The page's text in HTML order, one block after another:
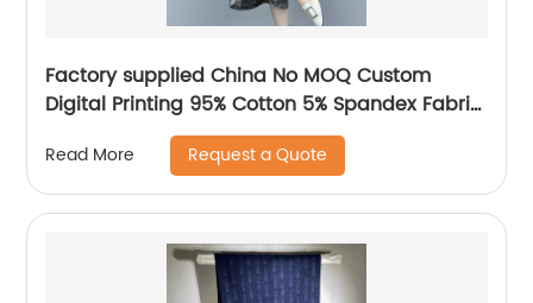
Factory supplied China No MOQ Custom
Digital Printing 95% Cotton 5% Spandex Fabric
for Baby Clothing
Read More Request a Quote